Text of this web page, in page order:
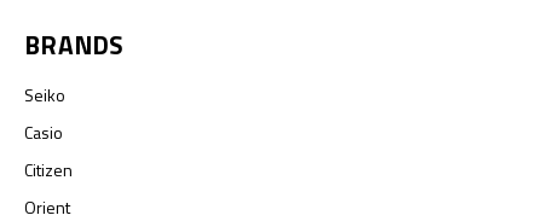
BRANDS
Seiko
Casio
Citizen
Orient